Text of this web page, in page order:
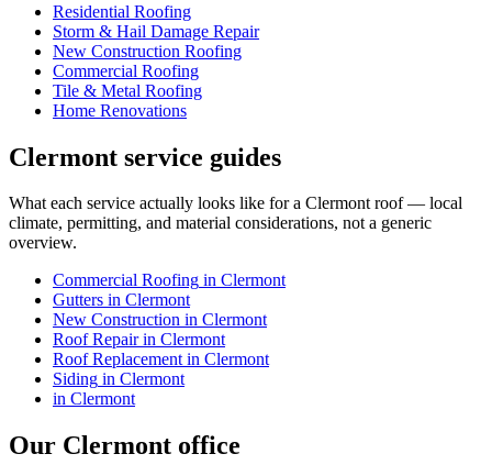
Residential Roofing
Storm & Hail Damage Repair
New Construction Roofing
Commercial Roofing
Tile & Metal Roofing
Home Renovations
Clermont service guides
What each service actually looks like fora Clermontroof — local
climate, permitting, and material considerations, not a generic
overview.
Commercial Roofing in Clermont
Gutters in Clermont
New Construction in Clermont
Roof Repairin Clermont
Roof Replacementin Clermont
Siding in Clermont
in Clermont
Our Clermont office